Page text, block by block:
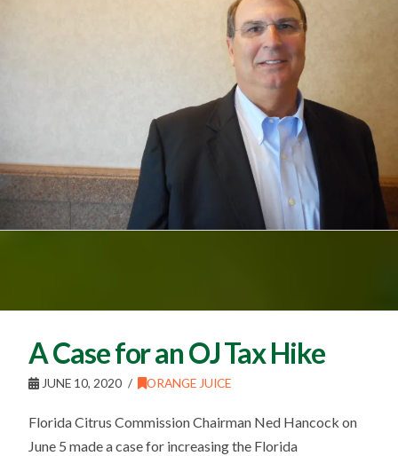
A Case for an OJ Tax Hike
JUNE 10, 2020 ORANGE JUICE
Florida Citrus Commission Chairman Ned Hancock on
June 5 made a case for increasing the Florida